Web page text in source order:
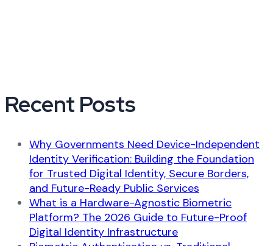
Recent Posts
Why Governments Need Device-Independent
Identity Verification: Building the Foundation
for Trusted Digital Identity, Secure Borders,
and Future-Ready Public Services
What is a Hardware-Agnostic Biometric
Platform? The 2026 Guide to Future-Proof
Digital Identity Infrastructure